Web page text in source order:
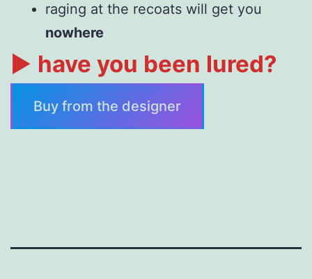
raging at the recoats will get you
nowhere
► have you been lured?
Buy from the designer